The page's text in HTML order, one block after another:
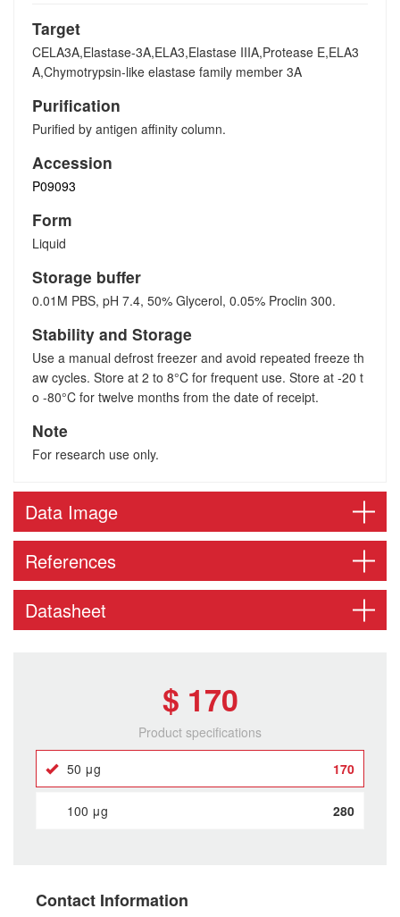
Target
CELA3A,Elastase-3A,ELA3,Elastase IIIA,Protease E,ELA3
A,Chymotrypsin-like elastase family member 3A
Purification
Purified by antigen affinity column.
Accession
P09093
Form
Liquid
Storage buffer
0.01M PBS, pH 7.4, 50% Glycerol, 0.05% Proclin 300.
Stability and Storage
Use a manual defrost freezer and avoid repeated freeze th
aw cycles. Store at 2 to 8°C for frequent use. Store at -20 t
o -80°C for twelve months from the date of receipt.
Note
For research use only.
Data Image
References
Datasheet
$ 170
Product specifications
50 μg 170
100 μg 280
Contact Information